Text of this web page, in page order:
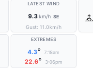
LATEST WIND
9.3km/h SE
Gust: 11.0km/h
EXTREMES
4.3° 7:18am
22.6° 3:06pm